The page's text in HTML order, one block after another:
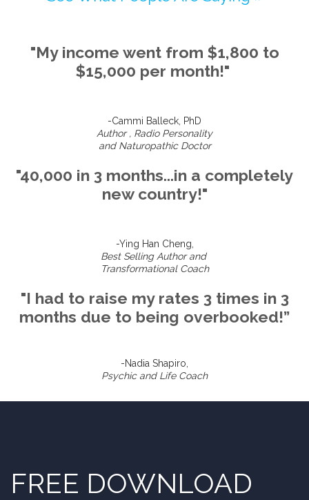
"My income went from $1,800 to
$15,000 per month!"
-Cammi Balleck, PhD
Author , Radio Personality
and Naturopathic Doctor
"40,000 in 3 months...in a completely
new country!"
-Ying Han Cheng,
Best Selling Author and
Transformational Coach
"I had to raise my rates 3 times in 3
months due to being overbooked!”
-Nadia Shapiro,
Psychic and Life Coach
FREE DOWNLOAD